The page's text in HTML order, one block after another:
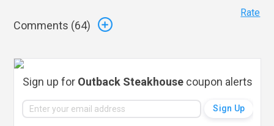
Comments (64)
Rate
Sign up for Outback Steakhousecoupon alerts